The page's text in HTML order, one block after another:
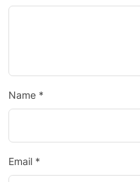
Name *
Email *